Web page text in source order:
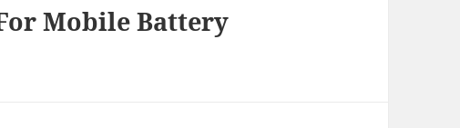
Mobile Battery